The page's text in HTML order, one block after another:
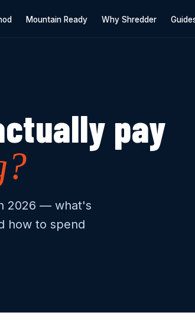
Mountain Ready Why Shredder
pay
2026 — what's
how to spend